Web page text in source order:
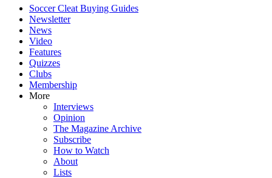
Soccer Cleat Buying Guides
Newsletter
News
Video
Features
Quizzes
Clubs
Membership
More
Interviews
Opinion
The Magazine Archive
Subscribe
How to Watch
About
Lists